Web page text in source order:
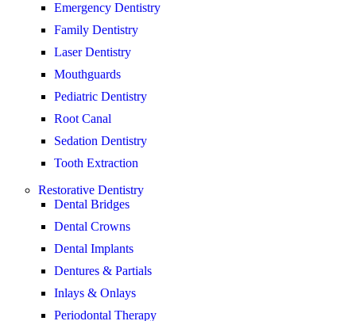
Emergency Dentistry
Family Dentistry
Laser Dentistry
Mouthguards
Pediatric Dentistry
Root Canal
Sedation Dentistry
Tooth Extraction
Restorative Dentistry
Dental Bridges
Dental Crowns
Dental Implants
Dentures & Partials
Inlays & Onlays
Periodontal Therapy